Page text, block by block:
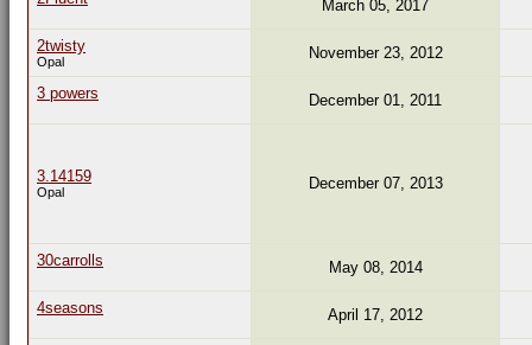
March 05, 2017
2twisty
Opal November 23, 2012
3 powers December 01, 2011
3.14159
Opal December 07, 2013
30carrolls May 08, 2014
4seasons April 17, 2012